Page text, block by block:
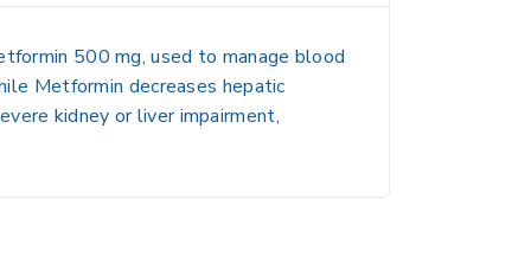
500 mg, used to manage blood
Metformin decreases hepatic
kidney or liver impairment,